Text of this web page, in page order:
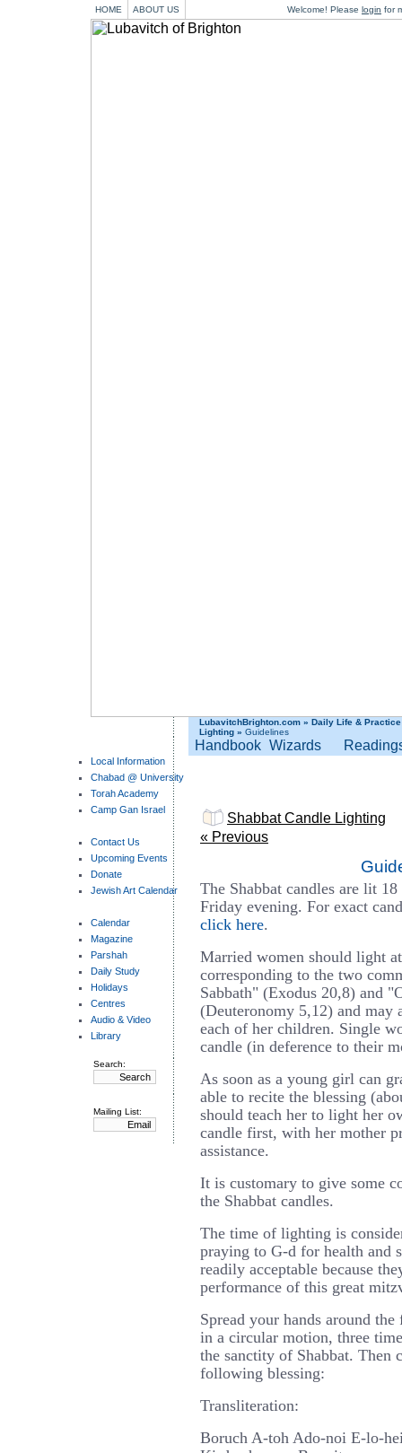
HOME ABOUT US Welcome! Please login for
LubavitchBrighton.com » Daily Life & Practice
Lighting » Guidelines
Handbook Wizards
Local Information
Chabad @ University
Torah Academy
Camp Gan Israel
Contact Us
Upcoming Events
Donate
Jewish Art Calendar
Calendar
Magazine
Parshah
Daily Study
Holidays
Centres
Audio & Video
Library
Search:
Mailing List:
Shabbat Candle Lighting
« Previous
The Shabbat candles are lit
Friday evening. For exact
click here.
Married women should light
corresponding to the two
Sabbath" (Exodus 20,8) and
(Deuteronomy 5,12) and may
each of her children. Single
candle (in deference to their
As soon as a young girl can
able to recite the blessing
should teach her to light her
candle first, with her mother
assistance.
It is customary to give some
the Shabbat candles.
The time of lighting is
praying to G-d for health and
readily acceptable because
performance of this great
Spread your hands around
in a circular motion, three
the sanctity of Shabbat. Then
following blessing:
Transliteration:
Boruch A-toh Ado-noi E-lo-